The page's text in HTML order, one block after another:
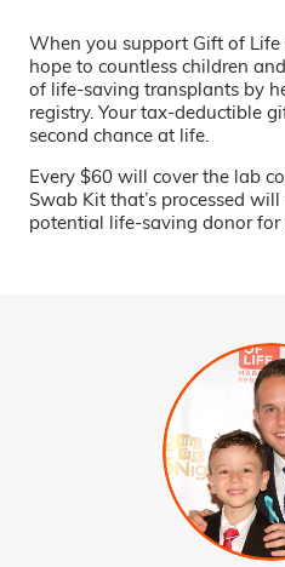
When you support Gift of
hope to countless children
of life-saving transplants by
registry. Your tax-deductible
second chance at life.
Every $60 will cover the lab
Swab Kit that’s processed
potential life-saving donor for